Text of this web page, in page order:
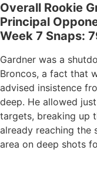
Overall Rookie
Principal
Week 7 Snaps:
Gardner was a
Broncos, a fact that
advised insistence
deep. He allowed
targets, breaking up
already reaching the
area on deep shots